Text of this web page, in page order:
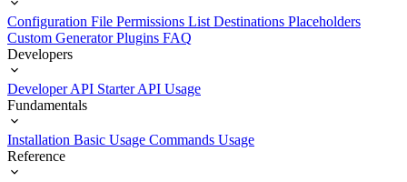
Configuration File Permissions List Destinations Placeholders
Custom Generator Plugins FAQ
Developers
Developer API Starter API Usage
Fundamentals
Installation Basic Usage Commands Usage
Reference